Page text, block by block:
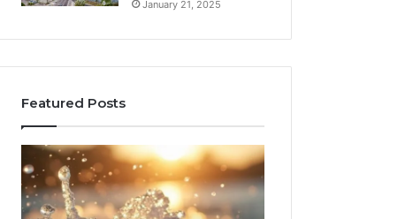
January 21, 2025
Featured Posts
Cold
Plunges
for
The
Cost